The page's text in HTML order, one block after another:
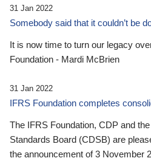
31 Jan 2022
Somebody said that it couldn’t be
It is now time to turn our legacy
Foundation - Mardi McBrien
31 Jan 2022
IFRS Foundation completes
The IFRS Foundation, CDP and
Standards Board (CDSB) are
the announcement of 3 November